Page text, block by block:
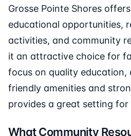
Grosse Pointe Shores
educational opportunities,
activities, and community
it an attractive choice for
focus on quality
friendly amenities and
provides a great setting for
What Community